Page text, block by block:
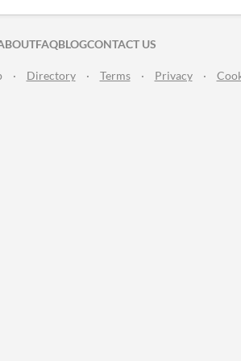
ON TWITTER
ON FACEBOOK
FAQBLOGCONTACT US
· Directory · Terms · Privacy ·